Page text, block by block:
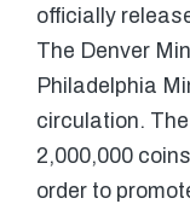
officially
The Denver
Philadelphia
circulation.
2,000,000
order to